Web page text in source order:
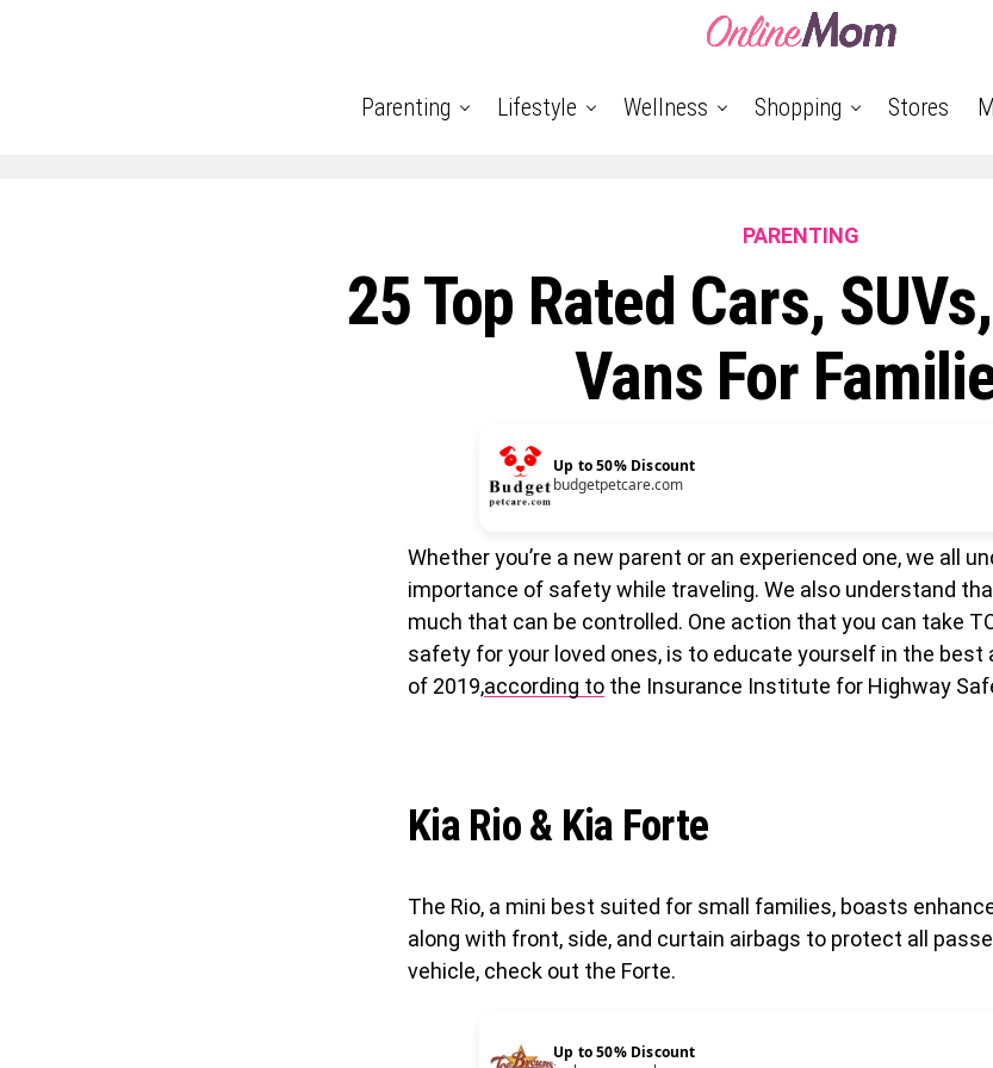
Parenting Lifestyle Wellness Shopping Stores
PARENTING
25 Top Rated Cars,
Vans For
Up to 50% Discount
budgetpetcare.com
Whether you’re a new parent or an experienced one, we all
importance of safety while traveling. We also understand
much that can be controlled. One action that you can take
safety for your loved ones, is to educate yourself in the
of 2019,according to the Insurance Institute for Highway
Kia Rio & Kia Forte
The Rio, a mini best suited for small families, boasts
along with front, side, and curtain airbags to protect all
vehicle, check out the Forte.
Up to 50% Discount